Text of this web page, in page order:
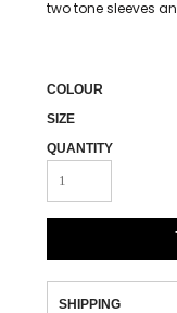
two tone sleeves
COLOUR
SIZE
QUANTITY
SHIPPING